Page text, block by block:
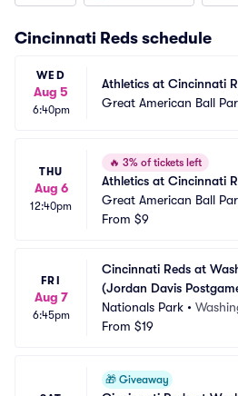
Cincinnati Reds schedule
WED
Aug 5
6:40pm
Athletics at Cincinnati
Great American Ball
THU
Aug 6
12:40pm
🔥 3% of tickets left
Athletics at Cincinnati
Great American Ball
From $9
FRI
Aug 7
6:45pm
Cincinnati Reds at
(Jordan Davis
Nationals Park •
From $19
🎁 Giveaway